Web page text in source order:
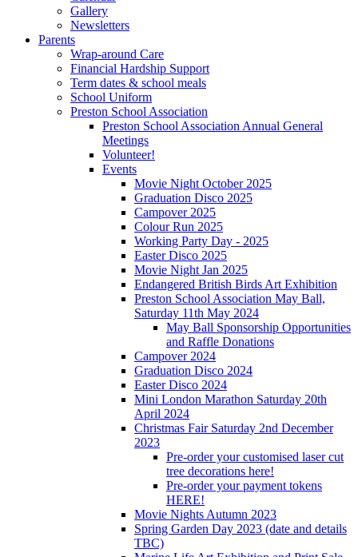
Gallery
Newsletters
Parents
Wrap-around Care
Financial Hardship Support
Term dates & school meals
School Uniform
Preston School Association
Preston School Association Annual General
Meetings
Volunteer!
Events
Movie Night October 2025
Graduation Disco 2025
Campover 2025
Colour Run 2025
Working Party Day - 2025
Easter Disco 2025
Movie Night Jan 2025
Endangered British Birds Art Exhibition
Preston School Association May Ball,
Saturday 11th May 2024
May Ball Sponsorship Opportunities
and Raffle Donations
Campover 2024
Graduation Disco 2024
Easter Disco 2024
Mini London Marathon Saturday 20th
April 2024
Christmas Fair Saturday 2nd December
2023
Pre-order your customised laser cut
tree decorations here!
Pre-order your payment tokens
HERE!
Movie Nights Autumn 2023
Spring Garden Day 2023 (date and details
TBC)